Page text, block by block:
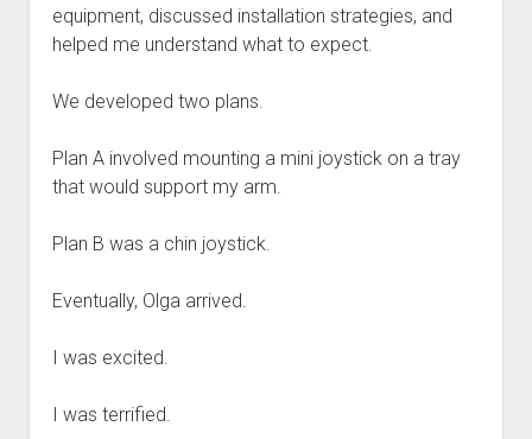
equipment, discussed installation strategies, and
helped me understand what to expect.
We developed two plans.
Plan A involved mounting a mini joystick on a tray
that would support my arm.
Plan B was a chin joystick.
Eventually, Olga arrived.
I was excited.
I was terrified.